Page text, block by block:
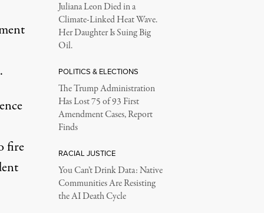
fire
Juliana Leon Died in a
Climate-Linked Heat Wave.
Her Daughter Is Suing Big
Oil.
POLITICS & ELECTIONS
The Trump Administration
Has Lost 75 of 93 First
Amendment Cases, Report
Finds
RACIAL JUSTICE
You Can’t Drink Data: Native
Communities Are Resisting
the AI Death Cycle